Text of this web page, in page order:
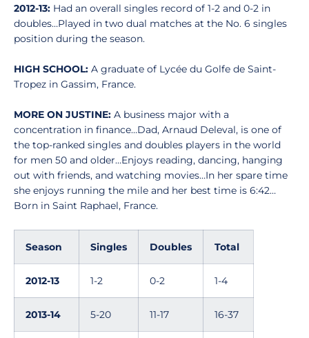
2012-13: Had an overall singles record of 1-2 and 0-2 in
doubles…Played in two dual matches at the No. 6 singles
position during the season.
HIGH SCHOOL: A graduate of Lycée du Golfe de Saint-
Tropez in Gassim, France.
MORE ON JUSTINE: A business major with a
concentration in finance…Dad, Arnaud Deleval, is one of
the top-ranked singles and doubles players in the world
for men 50 and older…Enjoys reading, dancing, hanging
out with friends, and watching movies…In her spare time
she enjoys running the mile and her best time is 6:42…
Born in Saint Raphael, France.
Season Singles Doubles Total
2012-13 1-2 0-2 1-4
2013-14 5-20 11-17 16-37